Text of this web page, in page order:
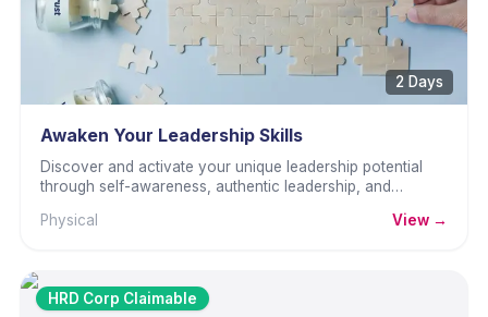
2 Days
Awaken Your Leadership Skills
Discover and activate your unique leadership potential
through self-awareness, authentic leadership, and
Physical
View →
HRD Corp Claimable